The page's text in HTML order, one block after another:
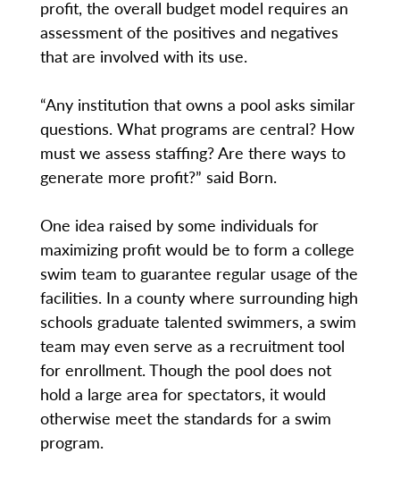
profit, the overall budget model requires an
assessment of the positives and negatives
that are involved with its use.
“Any institution that owns a pool asks similar
questions. What programs are central? How
must we assess staffing? Are there ways to
generate more profit?” said Born.
One idea raised by some individuals for
maximizing profit would be to form a college
swim team to guarantee regular usage of the
facilities. In a county where surrounding high
schools graduate talented swimmers, a swim
team may even serve as a recruitment tool
for enrollment. Though the pool does not
hold a large area for spectators, it would
otherwise meet the standards for a swim
program.